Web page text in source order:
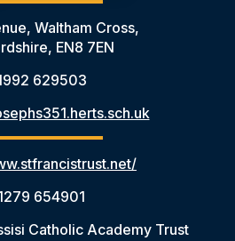
Waltham Cross,
EN8 7EN
629503
654901
Catholic Academy Trust